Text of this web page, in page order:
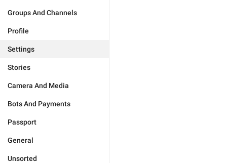
Groups And Channels
Profile
Settings
Stories
Camera And Media
Bots And Payments
Passport
General
Unsorted